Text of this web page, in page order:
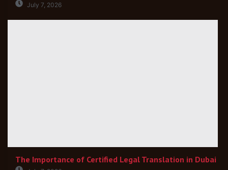
July 7, 2026
The Importance of Certified Legal Translation in Dubai